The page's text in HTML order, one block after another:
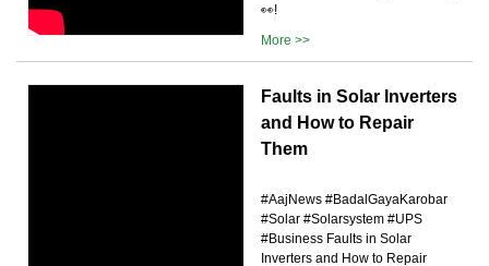
👀!
More >>
Faults in Solar Inverters
and How to Repair
Them
#AajNews #BadalGayaKarobar
#Solar #Solarsystem #UPS
#Business Faults in Solar
Inverters and How to Repair